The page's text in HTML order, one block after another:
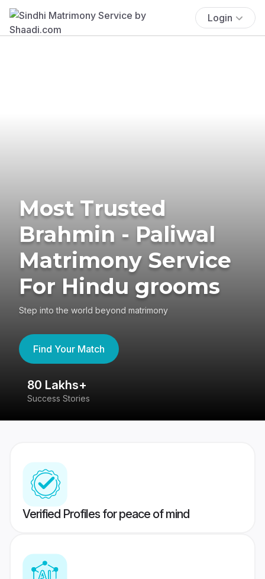
Login
Most Trusted
Brahmin - Paliwal
Matrimony Service
For Hindu grooms
Step into the world beyond matrimony
Find Your Match
80 Lakhs+
Success Stories
Verified Profiles for peace of mind